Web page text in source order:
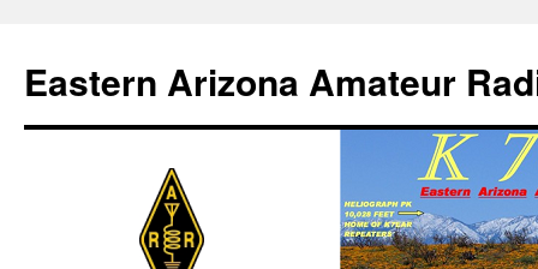
content
Eastern Arizona Amateur